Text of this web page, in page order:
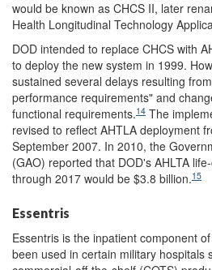
would be known as CHCS II, later
Health Longitudinal Technology
DOD intended to replace CHCS with
to deploy the new system in 1999.
sustained several delays resulting
performance requirements" and
functional requirements.14 The
revised to reflect AHTLA deployment
September 2007. In 2010, the
(GAO) reported that DOD's AHLTA
through 2017 would be $3.8 billion.15
Essentris
Essentris is the inpatient component
been used in certain military hospitals